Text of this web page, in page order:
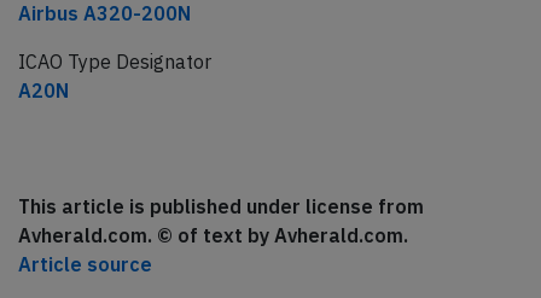
Airbus A320-200N
ICAO Type Designator
A20N
This article is published under license from
Avherald.com. © of text by Avherald.com.
Article source